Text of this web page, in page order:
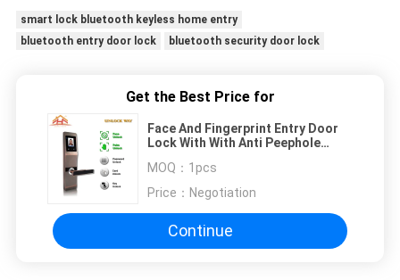
smart lock bluetooth keyless home entry
bluetooth entry door lock
bluetooth security door lock
Get the Best Price for
Face And Fingerprint Entry Door
Lock With With Anti Peephole
MOQ： 1pcs
Price： Negotiation
Continue